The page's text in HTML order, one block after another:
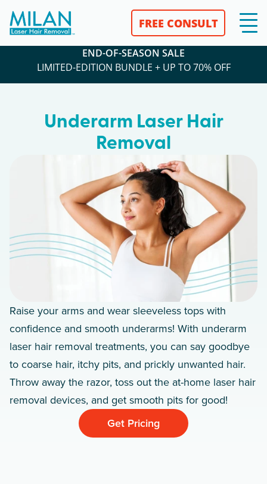
FREE CONSULT
END-OF-SEASON SALE
LIMITED-EDITION BUNDLE + UP TO 70% OFF
Underarm Laser Hair
Removal
Raise your arms and wear sleeveless tops with
confidence and smooth underarms! With underarm
laser hair removal treatments, you can say goodbye
to coarse hair, itchy pits, and prickly unwanted hair.
Throw away the razor, toss out the at-home laser hair
removal devices, and get smooth pits for good!
Get Pricing